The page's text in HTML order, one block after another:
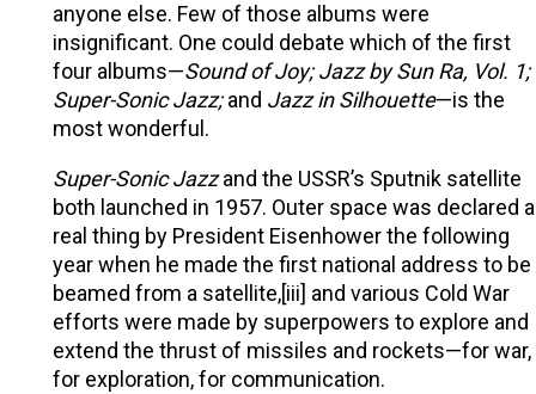
anyone else. Few of those albums were
insignificant. One could debate which of the first
four albums—Sound of Joy; Jazz by Sun Ra, Vol. 1;
Super-Sonic Jazz;and Jazz in Silhouette—is the
most wonderful.
Super-Sonic Jazzand the USSR’s Sputnik satellite
both launched in 1957. Outer space was declared a
real thing by President Eisenhower the following
year when he made the first national address to be
beamed from a satellite,[iii] and various Cold War
efforts were made by superpowers to explore and
extend the thrust of missiles and rockets—for war,
for exploration, for communication.